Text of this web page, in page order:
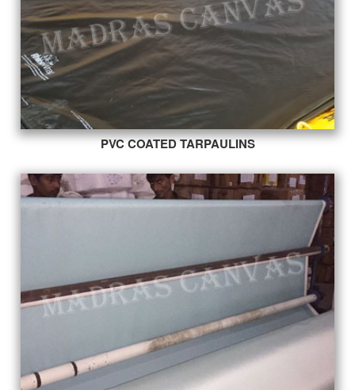
PVC COATED TARPAULINS